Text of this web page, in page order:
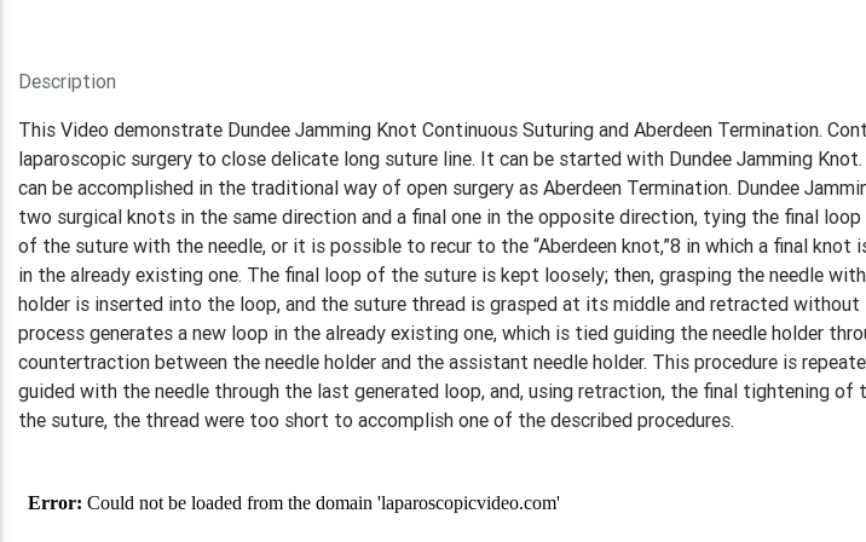
Description
This Video demonstrate Dundee Jamming Knot Continuous Suturing and Aberdeen Termination.
laparoscopic surgery to close delicate long suture line. It can be started with Dundee Jamming
can be accomplished in the traditional way of open surgery as Aberdeen Termination. Dundee
two surgical knots in the same direction and a final one in the opposite direction, tying the final
of the suture with the needle, or it is possible to recur to the “Aberdeen knot,”8 in which a final knot
in the already existing one. The final loop of the suture is kept loosely; then, grasping the needle
holder is inserted into the loop, and the suture thread is grasped at its middle and retracted without
process generates a new loop in the already existing one, which is tied guiding the needle holder
countertraction between the needle holder and the assistant needle holder. This procedure is
guided with the needle through the last generated loop, and, using retraction, the final tightening
the suture, the thread were too short to accomplish one of the described procedures.